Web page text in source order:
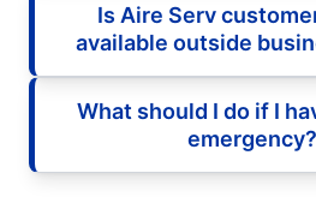
Is Aire Serv
available outside
What should I do if I
emergency?